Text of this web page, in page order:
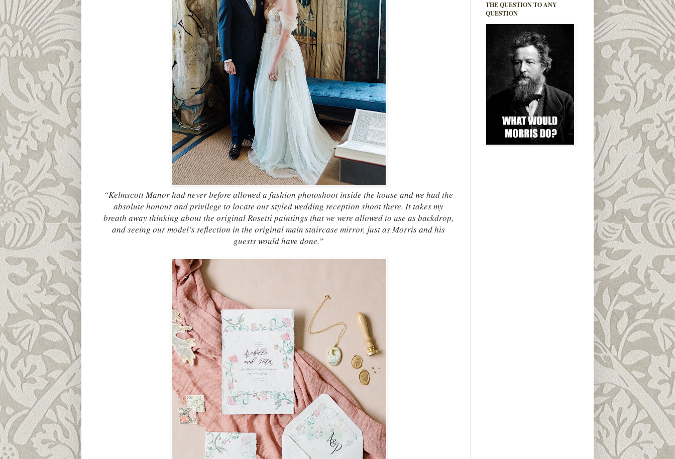
“Kelmscott Manor had never before allowed a fashion photoshoot inside the house and we had the
absolute honour and privilege to locate our styled wedding reception shoot there. It takes my
breath away thinking about the original Rosetti paintings that we were allowed to use as backdrop,
and seeing our model’s reflection in the original main staircase mirror, just as Morris and his
guests would have done.”
THE QUESTION TO ANY
QUESTION